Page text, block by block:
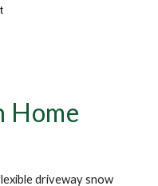
Home
driveway snow